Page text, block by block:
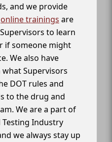
and we provide
online trainings are
to learn
if someone might
We also have
Supervisors
DOT rules and
to the drug and
We are a part of
Industry
we always stay up